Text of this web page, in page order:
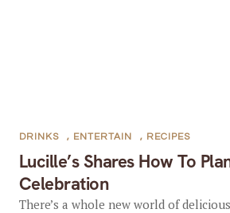
Lucille’s Shares How To
Celebration
DRINKS , ENTERTAIN , RECIPES
There’s a whole new world of